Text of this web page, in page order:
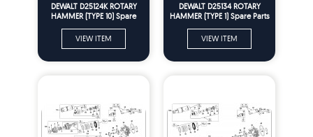
DEWALT D25124K ROTARY
HAMMER (TYPE 10) Spare
VIEW ITEM
DEWALT D25134 ROTARY
HAMMER (TYPE 1) Spare Parts
VIEW ITEM